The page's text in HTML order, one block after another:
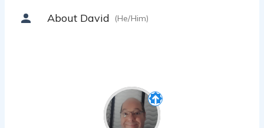
About David (He/Him)